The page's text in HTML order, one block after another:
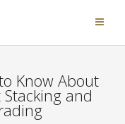
Know About
and